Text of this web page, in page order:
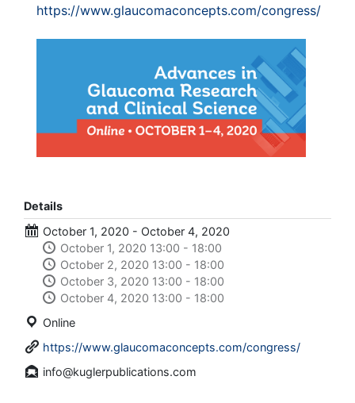
https://www.glaucomaconcepts.com/congress/
Details
October 1, 2020 - October 4, 2020
October 1, 2020 13:00 - 18:00
October 2, 2020 13:00 - 18:00
October 3, 2020 13:00 - 18:00
October 4, 2020 13:00 - 18:00
Online
https://www.glaucomaconcepts.com/congress/
info@kuglerpublications.com